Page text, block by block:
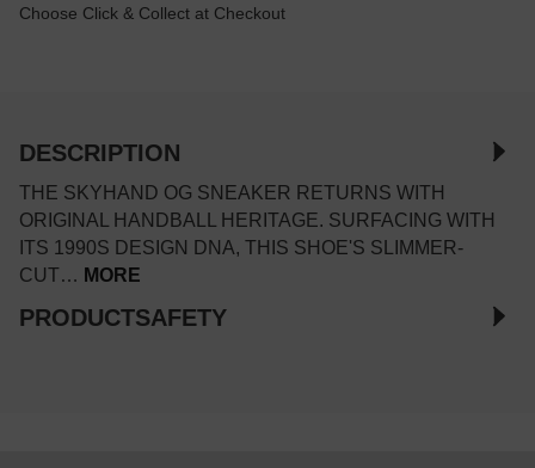
Choose Click & Collect at Checkout
DESCRIPTION
THE SKYHAND OG SNEAKER RETURNS WITH
ORIGINAL HANDBALL HERITAGE. SURFACING WITH
ITS 1990S DESIGN DNA, THIS SHOE'S SLIMMER-
CUT… MORE
PRODUCTSAFETY